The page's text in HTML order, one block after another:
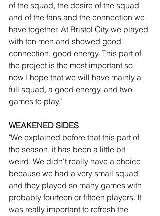
of the squad, the desire of the squad
and of the fans and the connection we
have together. At Bristol City we played
with ten men and showed good
connection, good energy. This part of
the project is the most important so
now I hope that we will have mainly a
full squad, a good energy, and two
games to play."
WEAKENED SIDES
"We explained before that this part of
the season, it has been a little bit
weird. We didn't really have a choice
because we had a very small squad
and they played so many games with
probably fourteen or fifteen players. It
was really important to refresh the